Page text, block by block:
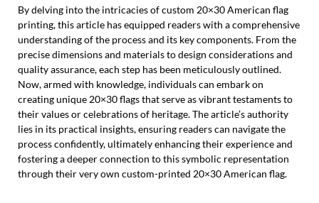
By delving into the intricacies of custom 20×30 American flag
printing, this article has equipped readers with a comprehensive
understanding of the process and its key components. From the
precise dimensions and materials to design considerations and
quality assurance, each step has been meticulously outlined.
Now, armed with knowledge, individuals can embark on
creating unique 20×30 flags that serve as vibrant testaments to
their values or celebrations of heritage. The article’s authority
lies in its practical insights, ensuring readers can navigate the
process confidently, ultimately enhancing their experience and
fostering a deeper connection to this symbolic representation
through their very own custom-printed 20×30 American flag.